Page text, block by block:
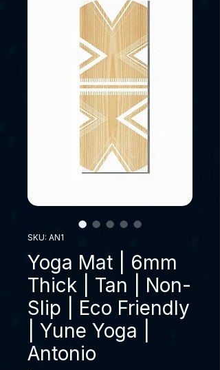
SKU: AN1
Yoga Mat | 6mm
Thick | Tan | Non-
Slip | Eco Friendly
| Yune Yoga |
Antonio